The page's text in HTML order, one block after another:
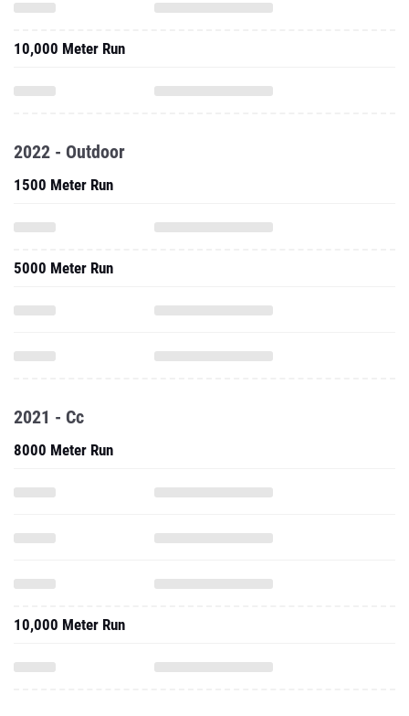
10,000 Meter Run
2022 - Outdoor
1500 Meter Run
5000 Meter Run
2021 - Cc
8000 Meter Run
10,000 Meter Run